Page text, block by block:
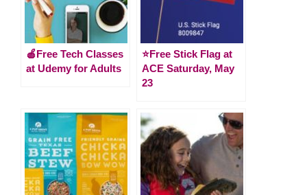
🍎Free Tech Classes
at Udemy for Adults
⭐️Free Stick Flag at
ACE Saturday, May
23